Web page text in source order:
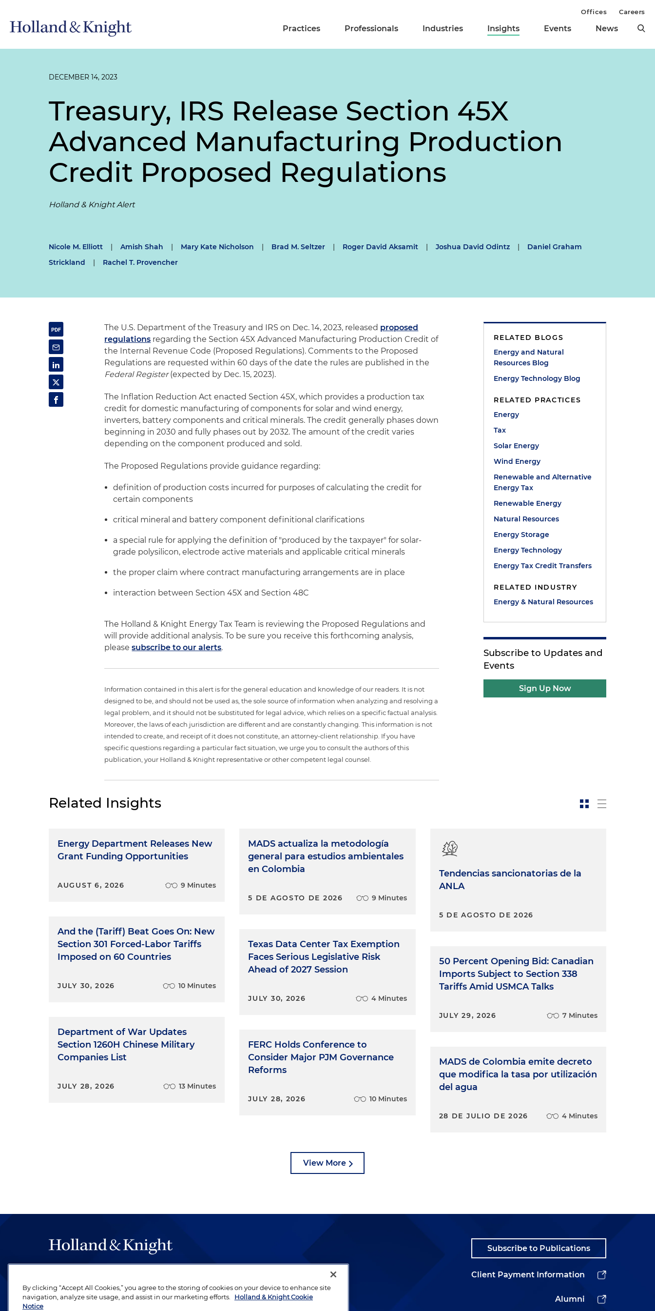
Practices Professionals Industries Insights Events News
Offices Careers
DECEMBER 14, 2023
Treasury, IRS Release Section 45X
Advanced Manufacturing Production
Credit Proposed Regulations
Holland & Knight Alert
Nicole M. Elliott | Amish Shah | Mary Kate Nicholson | Brad M. Seltzer | Roger David Aksamit | Joshua David Odintz |
Daniel Graham
Strickland
| Rachel T. Provencher
The U.S. Department of the Treasury and IRS on Dec. 14, 2023, released proposed
regulations regarding the Section 45X Advanced Manufacturing Production Credit of
the Internal Revenue Code (Proposed Regulations). Comments to the Proposed
Regulations are requested within 60 days of the date the rules are published in the
Federal Register(expected by Dec. 15, 2023).
The Inflation Reduction Act enacted Section 45X, which provides a production tax
credit for domestic manufacturing of components for solar and wind energy,
inverters, battery components and critical minerals. The credit generally phases down
beginning in 2030 and fully phases out by 2032. The amount of the credit varies
depending on the component produced and sold.
The Proposed Regulations provide guidance regarding:
definition of production costs incurred for purposes of calculating the credit for
certain components
critical mineral and battery component definitional clarifications
a special rule for applying the definition of "produced by the taxpayer" for solar-
grade polysilicon, electrode active materials and applicable critical minerals
the proper claim where contract manufacturing arrangements are in place
interaction between Section 45X and Section 48C
The Holland & Knight Energy Tax Team is reviewing the Proposed Regulations and
will provide additional analysis. To be sure you receive this forthcoming analysis,
pleasesubscribe to our alerts.
Information contained in this alert is for the general education and knowledge of our readers. It is not
designed to be, and should not be used as, the sole source of information when analyzing and resolving a
legal problem, and it should not be substituted for legal advice, which relies on a specific factual analysis.
Moreover, the laws of each jurisdiction are different and are constantly changing. This information is not
intended to create, and receipt of it does not constitute, an attorney-client relationship. If you have
specific questions regarding a particular fact situation, we urge you to consult the authors of this
publication, your Holland & Knight representative or other competent legal counsel.
RELATED BLOGS
Energy and Natural
Resources Blog
Energy Technology Blog
RELATED PRACTICES
Energy
Tax
Solar Energy
Wind Energy
Renewable and Alternative
Energy Tax
Renewable Energy
Natural Resources
Energy Storage
Energy Technology
Energy Tax Credit Transfers
RELATED INDUSTRY
Energy & Natural Resources
Subscribe to Updates and
Events
Sign Up Now
Related Insights
Energy Department Releases New
Grant Funding Opportunities
AUGUST 6, 2026 9 Minutes
And the (Tariff) Beat Goes On: New
Section 301 Forced-Labor Tariffs
Imposed on 60 Countries
JULY 30, 2026 10 Minutes
Department of War Updates
Section 1260H Chinese Military
Companies List
JULY 28, 2026 13 Minutes
MADS actualiza la metodología
general para estudios ambientales
en Colombia
5 DE AGOSTO DE 2026 9 Minutes
Texas Data Center Tax Exemption
Faces Serious Legislative Risk
Ahead of 2027 Session
JULY 30, 2026 4 Minutes
FERC Holds Conference to
Consider Major PJM Governance
Reforms
JULY 28, 2026 10 Minutes
Tendencias sancionatorias de la
ANLA
5 DE AGOSTO DE 2026
50 Percent Opening Bid: Canadian
Imports Subject to Section 338
Tariffs Amid USMCA Talks
JULY 29, 2026 7 Minutes
MADS de Colombia emite decreto
que modifica la tasa por utilización
del agua
28 DE JULIO DE 2026 4 Minutes
View More
be legal work of the highest quality, performed by well-prepared lawyers who
revere their profession and are devoted to their clients.
Subscribe to Publications
Client Payment Information
Alumni
By clicking “Accept All Cookies,” you agree to the storing of cookies on your device to enhance site
navigation, analyze site usage, and assist in our marketing efforts.
Holland & Knight Cookie
Notice